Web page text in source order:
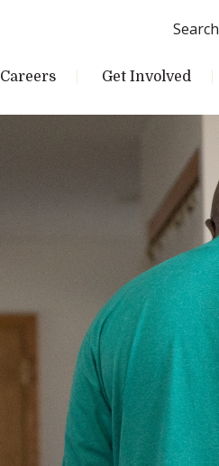
Search
Careers Get Involved